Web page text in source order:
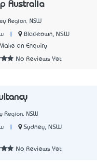
Australia
Region, NSW
Blacktown, NSW
an Enquiry
No Reviews Yet
Region, NSW
Sydney, NSW
No Reviews Yet